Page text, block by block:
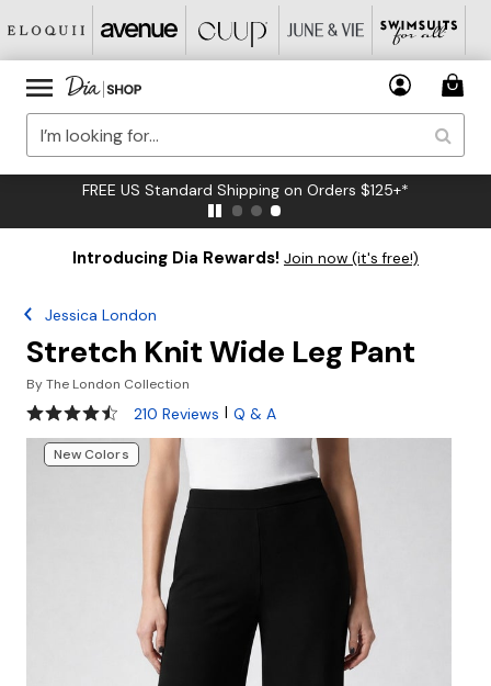
FREE US Standard Shipping on Orders $125+*
Introducing Dia Rewards! Join now (it's free!)
Jessica London
Stretch Knit Wide Leg Pant
ByThe London Collection
4.4 out of 5 Customer Rating
210 Reviews | Q & A
New Colors